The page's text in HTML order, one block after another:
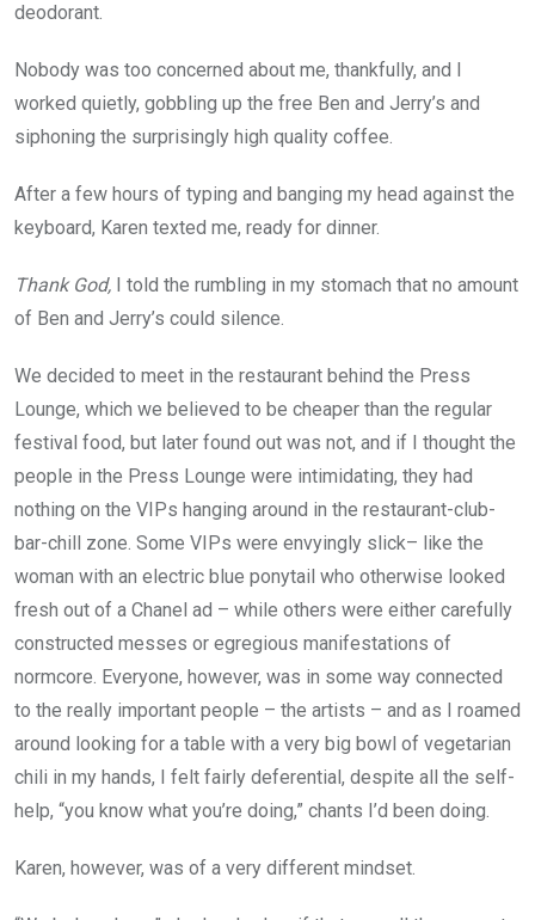
deodorant.
Nobody was too concerned about me, thankfully, and I
worked quietly, gobbling up the free Ben and Jerry’s and
siphoning the surprisingly high quality coffee.
After a few hours of typing and banging my head against the
keyboard, Karen texted me, ready for dinner.
Thank God,
I told the rumbling in my stomach that no amount
of Ben and Jerry’s could silence.
We decided to meet in the restaurant behind the Press
Lounge, which we believed to be cheaper than the regular
festival food, but later found out was not, and if I thought the
people in the Press Lounge were intimidating, they had
nothing on the VIPs hanging around in the restaurant-club-
bar-chill zone. Some VIPs were envyingly slick– like the
woman with an electric blue ponytail who otherwise looked
fresh out of a Chanel ad – while others were either carefully
constructed messes or egregious manifestations of
normcore. Everyone, however, was in some way connected
to the really important people – the artists – and as I roamed
around looking for a table with a very big bowl of vegetarian
chili in my hands, I felt fairly deferential, despite all the self-
help, “you know what you’re doing,” chants I’d been doing.
Karen, however, was of a very different mindset.